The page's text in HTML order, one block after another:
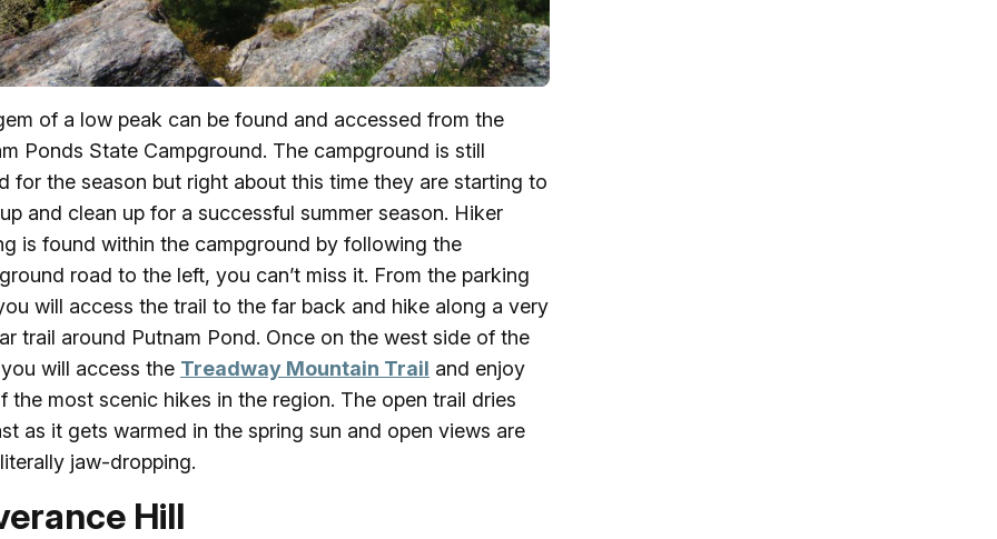
of a low peak can be found and accessed from the
Ponds State Campground. The campground is still
for the season but right about this time they are starting to
and clean up for a successful summer season. Hiker
is found within the campground by following the
road to the left, you can’t miss it. From the parking
will access the trail to the far back and hike along a very
trail around Putnam Pond. Once on the west side of the
will access the Treadway Mountain Trail and enjoy
the most scenic hikes in the region. The open trail dries
as it gets warmed in the spring sun and open views are
jaw-dropping.
Hill